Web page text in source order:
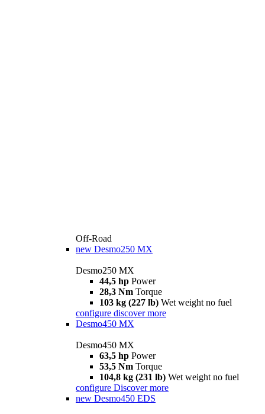
Off-Road
new Desmo250 MX
Desmo250 MX
44,5 hp Power
28,3 Nm Torque
103 kg (227 lb) Wet weight no fuel
configure discover more
Desmo450 MX
Desmo450 MX
63,5 hp Power
53,5 Nm Torque
104,8 kg (231 lb) Wet weight no fuel
configure Discover more
new Desmo450 EDS